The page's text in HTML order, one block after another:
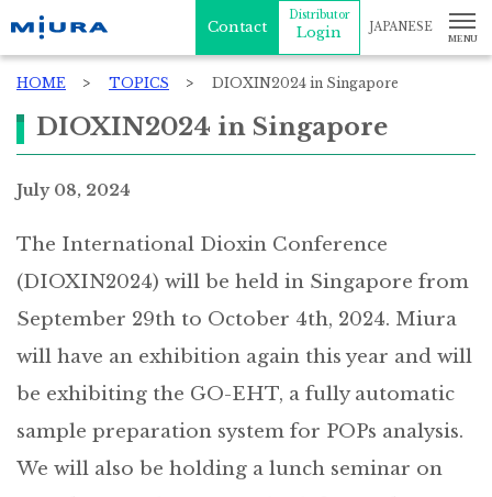
Contact
Distributor
Login JAPANESE
HOME TOPICS DIOXIN2024 in Singapore
DIOXIN2024 in Singapore
July 08, 2024
The International Dioxin Conference
(DIOXIN2024) will be held in Singapore from
September 29th to October 4th, 2024. Miura
will have an exhibition again this year and will
be exhibiting the GO-EHT, a fully automatic
sample preparation system for POPs analysis.
We will also be holding a lunch seminar on